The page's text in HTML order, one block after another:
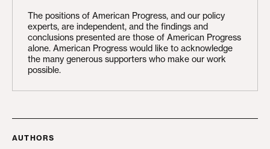
The positions of American Progress, and our policy
experts, are independent, and the findings and
conclusions presented are those of American Progress
alone. American Progress would like to acknowledge
the many generous supporters who make our work
possible.
AUTHORS